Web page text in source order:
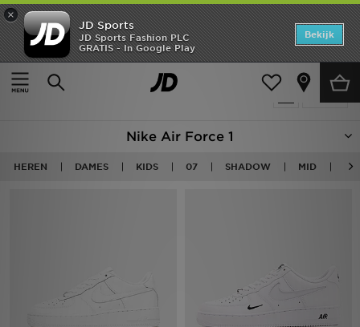
×
JD Sports
JD Sports Fashion PLC
GRATIS - In Google Play
Bekijk
Thuis
Nike Air Force 1
Producten 88
Nike Air Force 1
HEREN DAMES KIDS 07 SHADOW MID
Home
Offers
Dames